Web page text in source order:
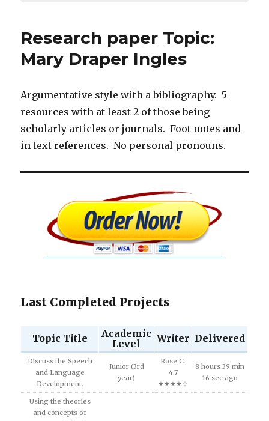
Research paper Topic:
Mary Draper Ingles
Argumentative style with a bibliography. 5
resources with at least 2 of those being
scholarly articles or journals. Foot notes and
in text references. No personal pronouns.
Last Completed Projects
Topic Title
Academic
Level
Writer Delivered
Discuss the Speech
and Language
Development.
Junior (3rd
year)
Rose C.
4.7
★★★★☆
8 hours 39 min
16 sec ago
Using the theories
and concepts of